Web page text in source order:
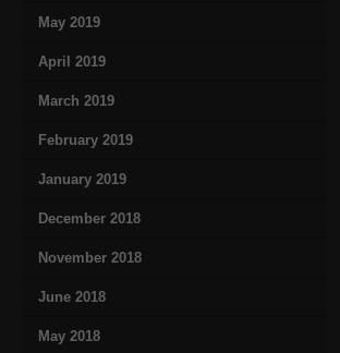
May 2019
April 2019
March 2019
February 2019
January 2019
December 2018
November 2018
June 2018
May 2018